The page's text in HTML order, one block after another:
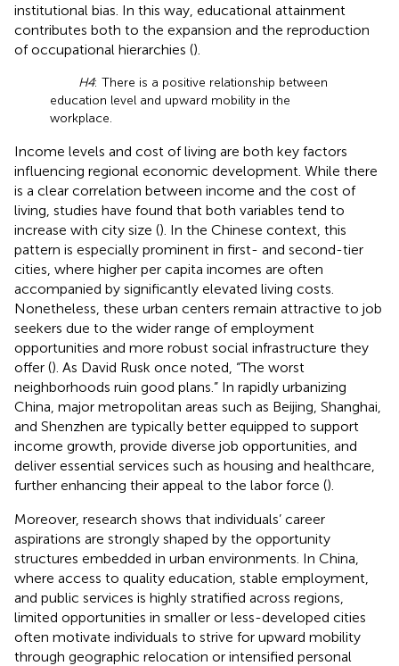
institutional bias. In this way, educational attainment
contributes both to the expansion and the reproduction
of occupational hierarchies ().
H4: There is a positive relationship between
education level and upward mobility in the
workplace.
Income levels and cost of living are both key factors
influencing regional economic development. While there
is a clear correlation between income and the cost of
living, studies have found that both variables tend to
increase with city size (). In the Chinese context, this
pattern is especially prominent in first- and second-tier
cities, where higher per capita incomes are often
accompanied by significantly elevated living costs.
Nonetheless, these urban centers remain attractive to job
seekers due to the wider range of employment
opportunities and more robust social infrastructure they
offer (). As David Rusk once noted, “The worst
neighborhoods ruin good plans.” In rapidly urbanizing
China, major metropolitan areas such as Beijing, Shanghai,
and Shenzhen are typically better equipped to support
income growth, provide diverse job opportunities, and
deliver essential services such as housing and healthcare,
further enhancing their appeal to the labor force ().
Moreover, research shows that individuals’ career
aspirations are strongly shaped by the opportunity
structures embedded in urban environments. In China,
where access to quality education, stable employment,
and public services is highly stratified across regions,
limited opportunities in smaller or less-developed cities
often motivate individuals to strive for upward mobility
through geographic relocation or intensified personal